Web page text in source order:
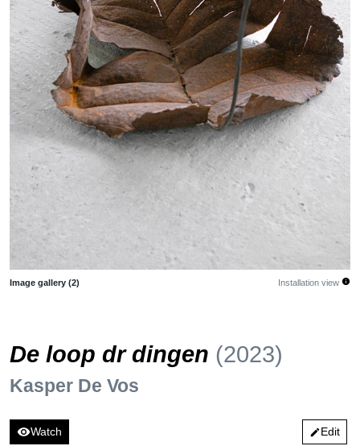
Image gallery (2) Installation view info
De loop dr dingen (2023)
Kasper De Vos
visibilityWatch editEdit